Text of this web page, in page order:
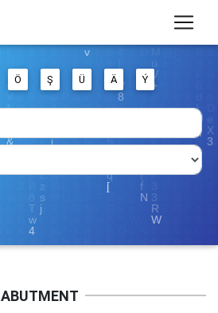
Ö Ş Ü Ä Ý
ABUTMENT